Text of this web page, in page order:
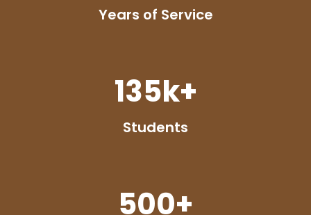
Years of Service
Students
135k+
500+